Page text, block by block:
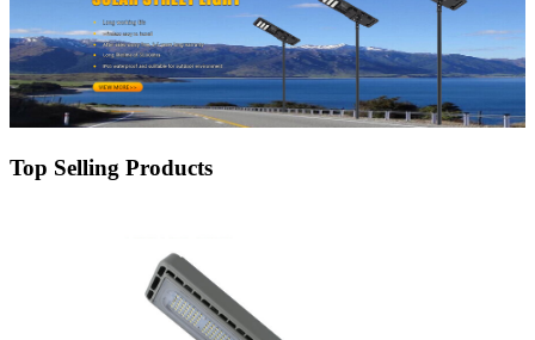
Top Selling Products